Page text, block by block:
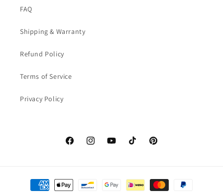
FAQ
Shipping & Warranty
Refund Policy
Terms of Service
Privacy Policy
FacebookInstagramYouTubeTikTok Pinterest
Payment